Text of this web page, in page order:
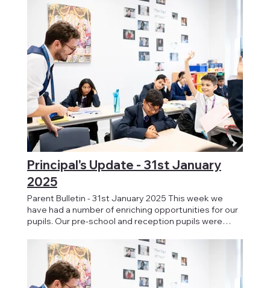
Principal's Update - 31st January
2025
Parent Bulletin - 31st January 2025 This week we
have had a number of enriching opportunities for our
pupils. Our pre-school and reception pupils were
hands-on experience with animal handling. And for our
KS4 pupils today, we held a Health Fair where
students were able to speak with professionals
around their own health, closely linking with themes